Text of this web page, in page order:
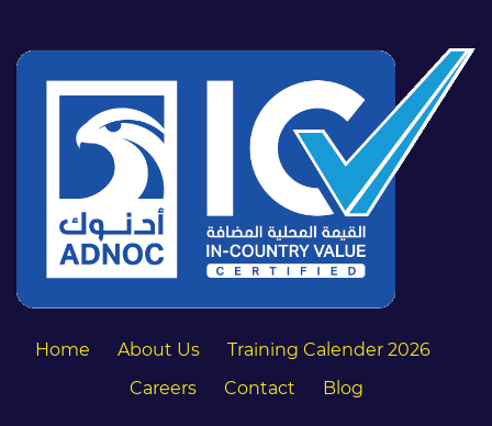
Home About Us
Training Calender 2026
Careers
Contact Blog